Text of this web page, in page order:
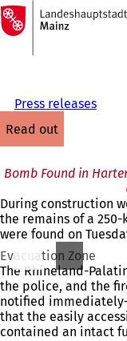
Jump to content
To
the
homepage
Press releases
read out
Bomb Found in
During construction
the remains of a
were found on
Evacuation Zone
The Rhineland-
the police, and the
notified
that the easily
contained an intact